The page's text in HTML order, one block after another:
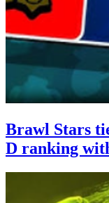
Brawl Stars
D ranking